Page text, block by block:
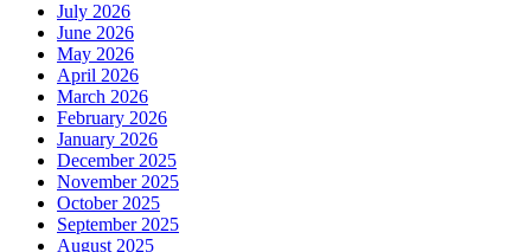
July 2026
June 2026
May 2026
April 2026
March 2026
February 2026
January 2026
December 2025
November 2025
October 2025
September 2025
August 2025